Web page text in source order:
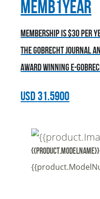
MEMB1YEAR
Membership is $30 per
the Gobrecht Journal
award winning E-
USD31.5900
{{product.ModelName}}